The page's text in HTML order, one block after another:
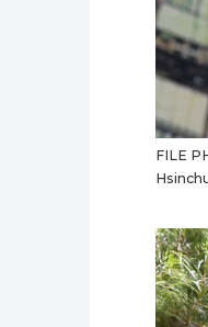
FILE